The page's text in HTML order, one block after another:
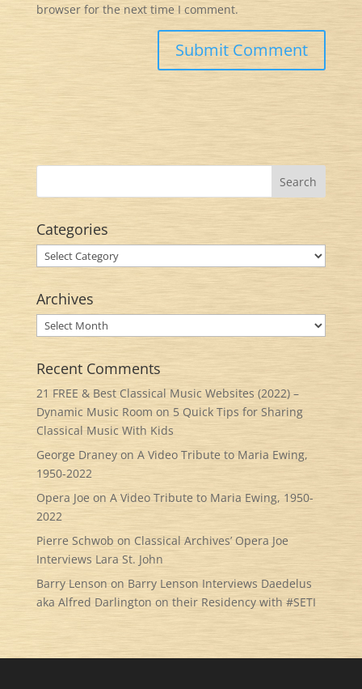
browser for the next time I comment.
Categories
Categories
Archives
Archives
Recent Comments
21 FREE & Best Classical Music Websites (2022) –
Dynamic Music Room on 5 Quick Tips for Sharing
Classical Music With Kids
George Draneyon A Video Tribute to Maria Ewing,
1950-2022
Opera Joe on A Video Tribute to Maria Ewing, 1950-
2022
Pierre Schwob on Classical Archives’ Opera Joe
Interviews Lara St. John
Barry Lenson on Barry Lenson Interviews Daedelus
aka Alfred Darlington on their Residency with #SETI